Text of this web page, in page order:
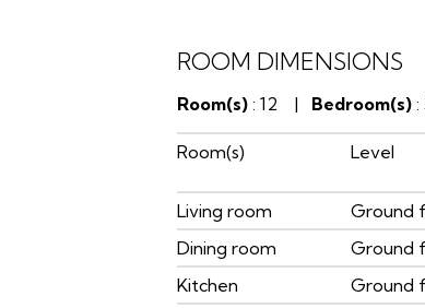
ROOM DIMENSIONS
Room(s) : 12 | Bedroom(s)
Room(s) Level
Living room
Ground
Dining room
Ground
Kitchen
Ground